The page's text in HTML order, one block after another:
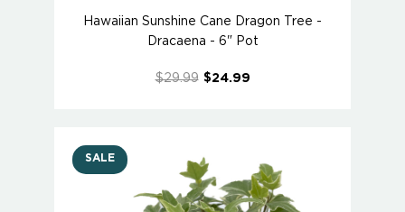
Hawaiian Sunshine Cane Dragon Tree -
Dracaena - 6" Pot
$29.99 $24.99
SALE